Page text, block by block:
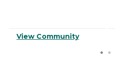
View Community